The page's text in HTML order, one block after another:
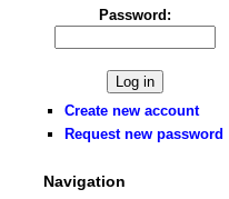
Password:
Create new account
Request new password
Navigation